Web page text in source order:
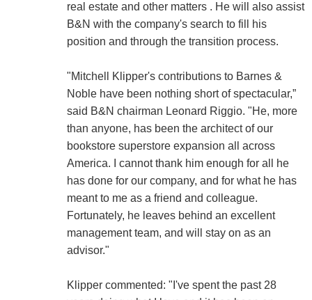
real estate and other matters . He will also assist
B&N with the company's search to fill his
position and through the transition process.
"Mitchell Klipper's contributions to Barnes &
Noble have been nothing short of spectacular,”
said B&N chairman Leonard Riggio. "He, more
than anyone, has been the architect of our
bookstore superstore expansion all across
America. I cannot thank him enough for all he
has done for our company, and for what he has
meant to me as a friend and colleague.
Fortunately, he leaves behind an excellent
management team, and will stay on as an
advisor."
Klipper commented: "I've spent the past 28